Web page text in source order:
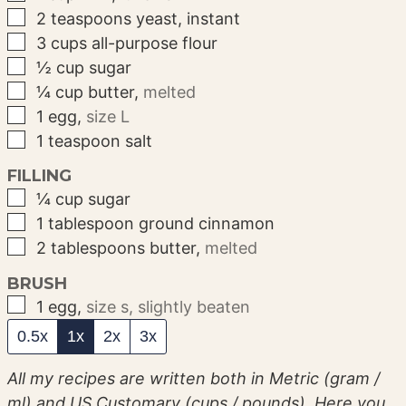
▢
2 teaspoons yeast, instant
▢
3 cups all-purpose flour
▢
½ cup sugar
▢
¼ cup butter, melted
▢
1 egg, size L
▢
1 teaspoon salt
FILLING
▢
¼ cup sugar
▢
1 tablespoon ground cinnamon
▢
2 tablespoons butter, melted
BRUSH
▢
1 egg, size s, slightly beaten
0.5x 1x 2x 3x
All my recipes are written both in Metric (gram /